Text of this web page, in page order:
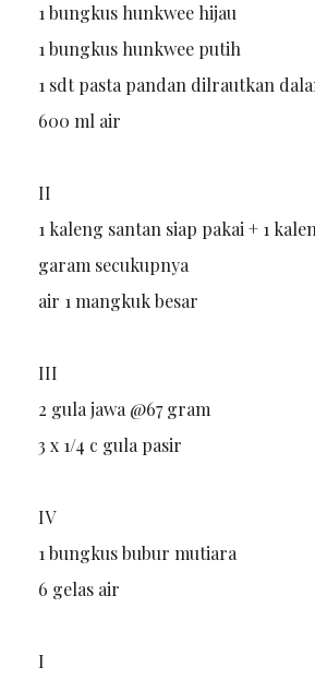
1 bungkus hunkwee hijau
1 bungkus hunkwee putih
1 sdt pasta pandan dilrautkan
600 ml air
II
1 kaleng santan siap pakai + 1
garam secukupnya
air 1 mangkuk besar
III
2 gula jawa @67 gram
3 x 1/4 c gula pasir
IV
1 bungkus bubur mutiara
6 gelas air
I